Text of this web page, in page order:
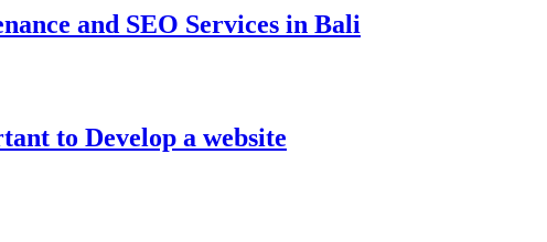
and SEO Services in Bali
to Develop a website